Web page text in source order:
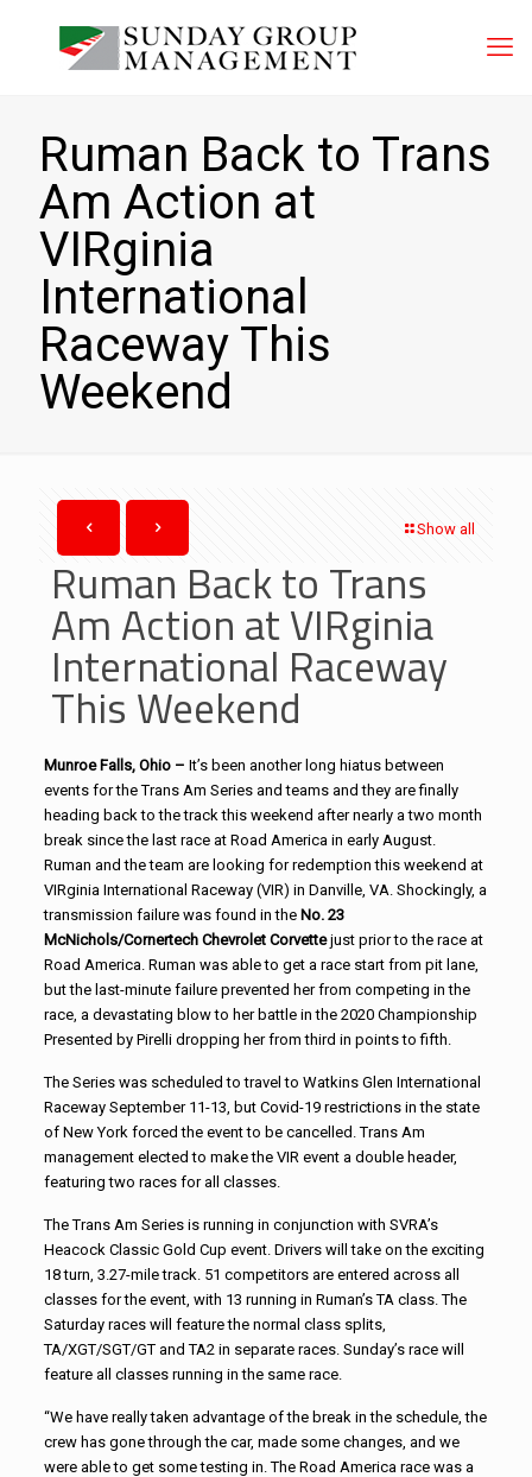
Ruman Back to Trans
Am Action at
VIRginia
International
Raceway This
Weekend
Show all
Ruman Back to Trans
Am Action at VIRginia
International Raceway
This Weekend
Munroe Falls, Ohio – It’s been another long hiatus between
events for the Trans Am Series and teams and they are finally
heading back to the track this weekend after nearly a two month
break since the last race at Road America in early August.
Ruman and the team are looking for redemption this weekend at
VIRginia International Raceway (VIR) in Danville, VA. Shockingly, a
transmission failure was found in the No. 23
McNichols/Cornertech Chevrolet Corvettejust prior to the race at
Road America. Ruman was able to get a race start from pit lane,
but the last-minute failure prevented her from competing in the
race, a devastating blow to her battle in the 2020 Championship
Presented by Pirelli dropping her from third in points to fifth.
The Series was scheduled to travel to Watkins Glen International
Raceway September 11-13, but Covid-19 restrictions in the state
of New York forced the event to be cancelled. Trans Am
management elected to make the VIR event a double header,
featuring two races for all classes.
The Trans Am Series is running in conjunction with SVRA’s
Heacock Classic Gold Cup event. Drivers will take on the exciting
18 turn, 3.27-mile track. 51 competitors are entered across all
classes for the event, with 13 running in Ruman’s TA class. The
Saturday races will feature the normal class splits,
TA/XGT/SGT/GT and TA2 in separate races. Sunday’s race will
feature all classes running in the same race.
“We have really taken advantage of the break in the schedule, the
crew has gone through the car, made some changes, and we
were able to get some testing in. The Road America race was a